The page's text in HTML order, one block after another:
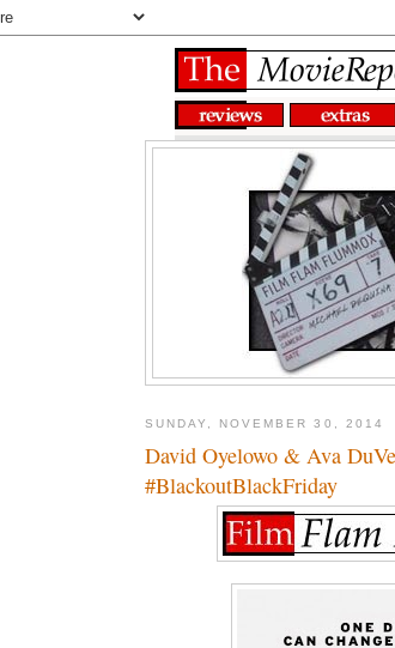
SUNDAY, NOVEMBER 30, 2014
David Oyelowo & Ava
#BlackoutBlackFriday